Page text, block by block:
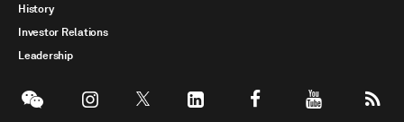
History
Investor Relations
Leadership